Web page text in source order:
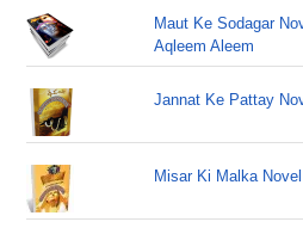
Maut Ke Sodagar
Aqleem Aleem
Jannat Ke Pattay
Misar Ki Malka